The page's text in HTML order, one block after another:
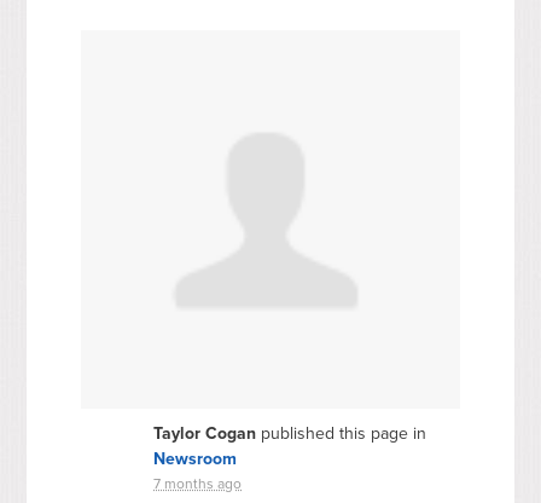
Taylor Cogan published this page in
Newsroom
7 months ago